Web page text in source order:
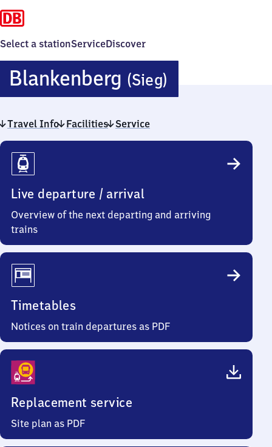
Select a stationServiceDiscover
Blankenberg (Sieg)
(Sieg)
Travel Info Facilities Service
Travel
Info
Live departure / arrival
Overview of the next departing and arriving
trains
Timetables
Notices on train departures as PDF
Replacement service
Site plan as PDF